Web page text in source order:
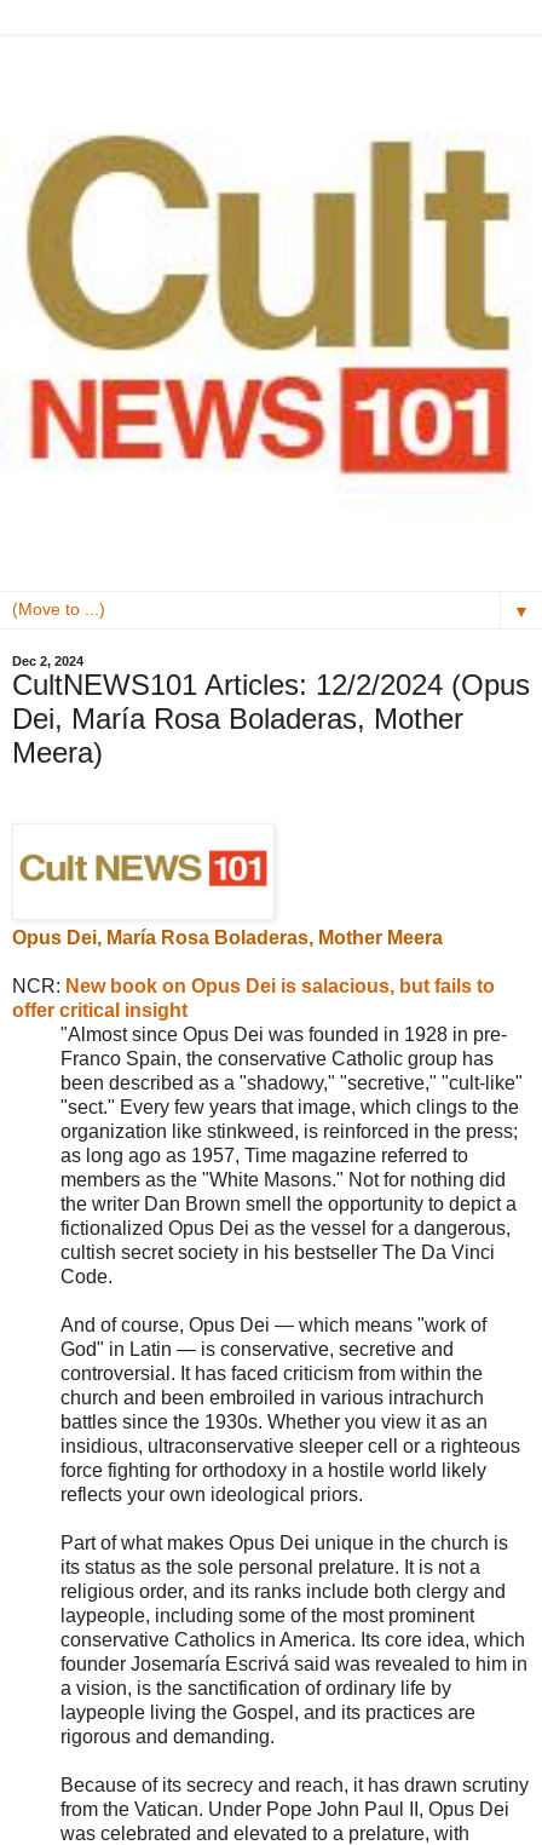
▼
Dec 2, 2024
CultNEWS101 Articles: 12/2/2024 (Opus
Dei, María Rosa Boladeras, Mother
Meera)
Opus Dei, María Rosa Boladeras, Mother Meera
NCR: New book on Opus Dei is salacious, but fails to
offer critical insight
"Almost since Opus Dei was founded in 1928 in pre-
Franco Spain, the conservative Catholic group has
been described as a "shadowy," "secretive," "cult-like"
"sect." Every few years that image, which clings to the
organization like stinkweed, is reinforced in the press;
as long ago as 1957, Time magazine referred to
members as the "White Masons." Not for nothing did
the writer Dan Brown smell the opportunity to depict a
fictionalized Opus Dei as the vessel for a dangerous,
cultish secret society in his bestseller The Da Vinci
Code.
And of course, Opus Dei — which means "work of
God" in Latin — is conservative, secretive and
controversial. It has faced criticism from within the
church and been embroiled in various intrachurch
battles since the 1930s. Whether you view it as an
insidious, ultraconservative sleeper cell or a righteous
force fighting for orthodoxy in a hostile world likely
reflects your own ideological priors.
Part of what makes Opus Dei unique in the church is
its status as the sole personal prelature. It is not a
religious order, and its ranks include both clergy and
laypeople, including some of the most prominent
conservative Catholics in America. Its core idea, which
founder Josemaría Escrivá said was revealed to him in
a vision, is the sanctification of ordinary life by
laypeople living the Gospel, and its practices are
rigorous and demanding.
Because of its secrecy and reach, it has drawn scrutiny
from the Vatican. Under Pope John Paul II, Opus Dei
was celebrated and elevated to a prelature, with